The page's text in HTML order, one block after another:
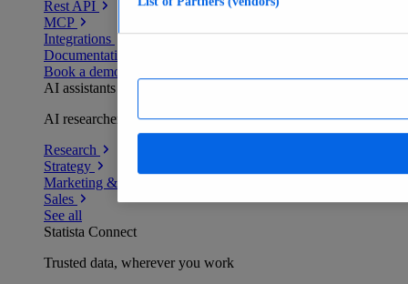
Rest API
MCP
Integrations
Documentation
Book a demo
AI assistants
AI researchers delivering human-verified insights
Research
Strategy
Marketing & PR
Sales
See all
Statista Connect
Trusted data, wherever you work